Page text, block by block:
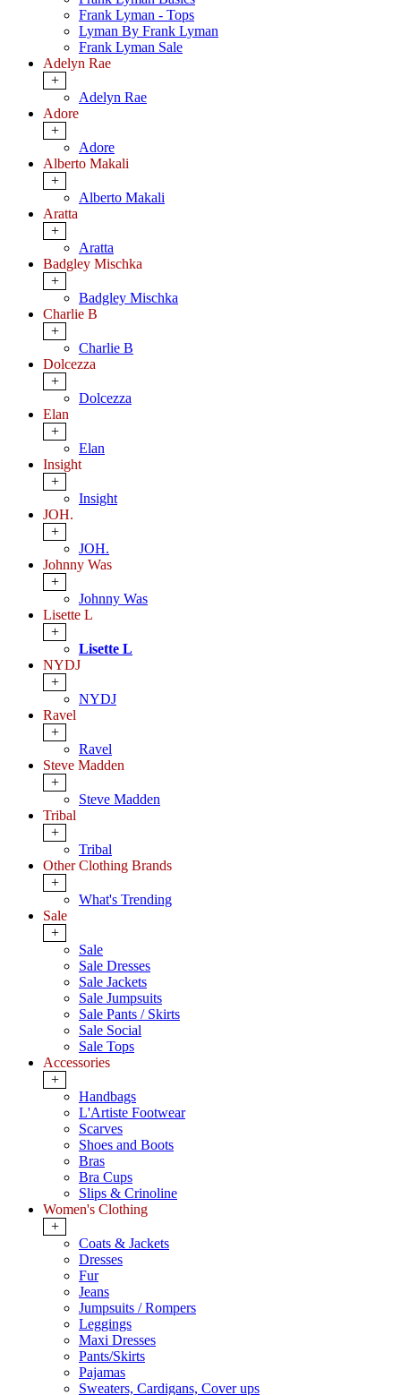
Frank Lyman - Tops
Lyman By Frank Lyman
Frank Lyman Sale
Adelyn Rae
+
Adelyn Rae
Adore
+
Adore
Alberto Makali
+
Alberto Makali
Aratta
+
Aratta
Badgley Mischka
+
Badgley Mischka
Charlie B
+
Charlie B
Dolcezza
+
Dolcezza
Elan
+
Elan
Insight
+
Insight
JOH.
+
JOH.
Johnny Was
+
Johnny Was
Lisette L
+
Lisette L
NYDJ
+
NYDJ
Ravel
+
Ravel
Steve Madden
+
Steve Madden
Tribal
+
Tribal
Other Clothing Brands
+
What's Trending
Sale
+
Sale
Sale Dresses
Sale Jackets
Sale Jumpsuits
Sale Pants / Skirts
Sale Social
Sale Tops
Accessories
+
Handbags
L'Artiste Footwear
Scarves
Shoes and Boots
Bras
Bra Cups
Slips & Crinoline
Women's Clothing
+
Coats & Jackets
Dresses
Fur
Jeans
Jumpsuits / Rompers
Leggings
Maxi Dresses
Pants/Skirts
Pajamas
Sweaters, Cardigans, Cover ups